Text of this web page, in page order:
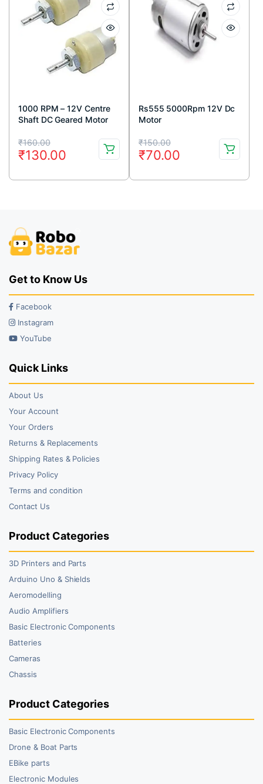
1000 RPM – 12V Centre
Shaft DC Geared Motor
₹160.00
Original
price
was:
₹130.00
Current
price
is:
Rs555 5000Rpm 12V Dc
Motor
₹150.00
Original
price
was:
₹70.00
Current
price
is:
Get to Know Us
Facebook
Instagram
YouTube
Quick Links
About Us
Your Account
Your Orders
Returns & Replacements
Shipping Rates & Policies
Privacy Policy
Terms and condition
Contact Us
Product Categories
3D Printers and Parts
Arduino Uno & Shields
Aeromodelling
Audio Amplifiers
Basic Electronic Components
Batteries
Cameras
Chassis
Product Categories
Basic Electronic Components
Drone & Boat Parts
EBike parts
Electronic Modules